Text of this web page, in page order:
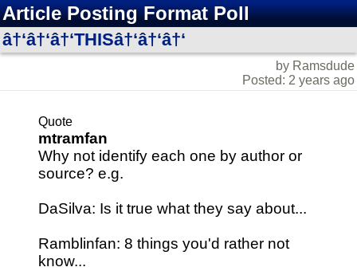
Article Posting Format Poll
â†‘â†‘â†‘THISâ†‘â†‘â†‘
by Ramsdude
Posted: 2 years ago
Quote
mtramfan
Why not identify each one by author or
source? e.g.
DaSilva: Is it true what they say about...
Ramblinfan: 8 things you'd rather not
know...